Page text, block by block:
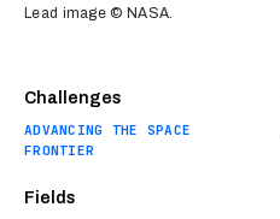
Challenges
ADVANCING THE SPACE
FRONTIER
Fields
Lead image © NASA.